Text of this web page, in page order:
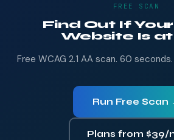
FREE SCAN
Find Out If
Website Is at
Free WCAG 2.1 AA scan. 60
Run Free Scan
Plans from $39/